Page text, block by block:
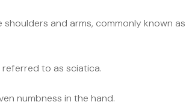
and arms, commonly known as
to as sciatica.
numbness in the hand.